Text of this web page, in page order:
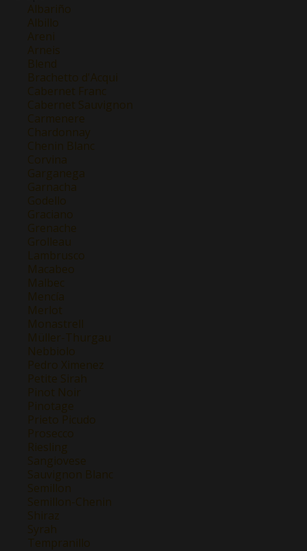
Albariño
Albillo
Areni
Arneis
Blend
Brachetto d'Acqui
Cabernet Franc
Cabernet Sauvignon
Carmenere
Chardonnay
Chenin Blanc
Corvina
Garganega
Garnacha
Godello
Graciano
Grenache
Grolleau
Lambrusco
Macabeo
Malbec
Mencía
Merlot
Monastrell
Müller-Thurgau
Nebbiolo
Pedro Ximenez
Petite Sirah
Pinot Noir
Pinotage
Prieto Picudo
Prosecco
Riesling
Sangiovese
Sauvignon Blanc
Semillon
Semillon-Chenin
Shiraz
Syrah
Tempranillo